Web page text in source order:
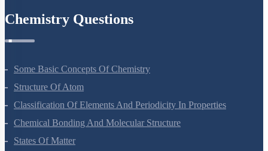
Some Basic Concepts Of Chemistry
Structure Of Atom
Classification Of Elements And Periodicity In Properties
Chemical Bonding And Molecular Structure